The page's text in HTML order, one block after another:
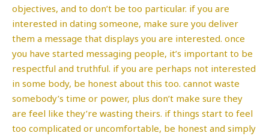
objectives, and to don’t be too particular. if you are
interested in dating someone, make sure you deliver
them a message that displays you are interested. once
you have started messaging people, it’s important to be
respectful and truthful. if you are perhaps not interested
in some body, be honest about this too. cannot waste
somebody’s time or power, plus don’t make sure they
are feel like they’re wasting theirs. if things start to feel
too complicated or uncomfortable, be honest and simply